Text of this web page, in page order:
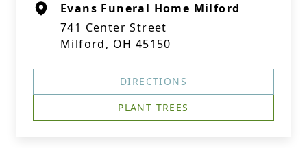
Evans Funeral Home Milford
741 Center Street
Milford, OH 45150
DIRECTIONS
PLANT TREES